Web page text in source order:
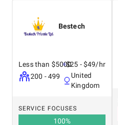
Bestech
Less than $5000
200 - 499
$25 - $49/hr
United
Kingdom
SERVICE FOCUSES
100%